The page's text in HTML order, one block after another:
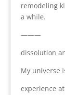
remodeling
a while.
———
dissolution
My universe
experience